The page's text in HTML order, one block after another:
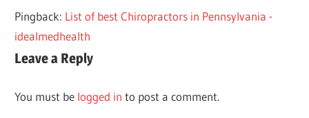
LOS
ANGELES
Pingback: List of best Chiropractors in Pennsylvania -
idealmedhealth
Leave a Reply
You must be logged in to post a comment.